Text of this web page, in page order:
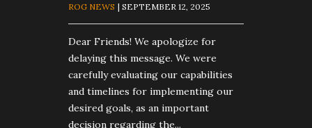
ROG NEWS | SEPTEMBER 12, 2025
Dear Friends! We apologize for
delaying this message. We were
carefully evaluating our capabilities
and timelines for implementing our
desired goals, as an important
decision regarding the...